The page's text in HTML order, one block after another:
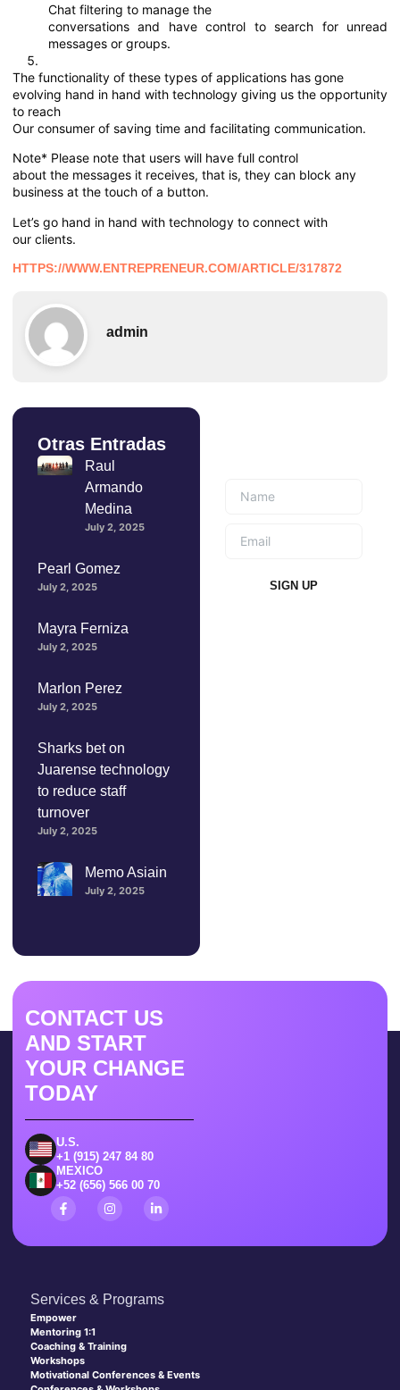
Chat filtering to manage the
conversations and have control to search for unread
messages or groups.
The functionality of these types of applications has gone
evolving hand in hand with technology giving us the opportunity
to reach
Our consumer of saving time and facilitating communication.
Note* Please note that users will have full control
about the messages it receives, that is, they can block any
business at the touch of a button.
Let’s go hand in hand with technology to connect with
our clients.
HTTPS://WWW.ENTREPRENEUR.COM/ARTICLE/317872
admin
Otras Entradas
Raul
Armando
Medina
July 2, 2025
Pearl Gomez
July 2, 2025
Mayra Ferniza
July 2, 2025
Marlon Perez
July 2, 2025
Sharks bet on
Juarense technology
to reduce staff
turnover
July 2, 2025
Memo Asiain
July 2, 2025
SIGN UP
CONTACT US
AND START
YOUR CHANGE
TODAY
U.S.
+1 (915) 247 84 80
MEXICO
+52 (656) 566 00 70
Services & Programs
Empower
Mentoring 1:1
Coaching & Training
Workshops
Motivational Conferences & Events